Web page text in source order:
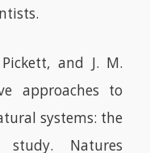
and J. M.
approaches to
systems: the
study. Natures